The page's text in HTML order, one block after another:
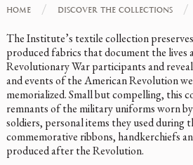
HOME / DISCOVER THE COLLECTIONS /
The Institute’s textile collection
produced fabrics that document the lives
Revolutionary War participants and
and events of the American Revolution
memorialized. Small but compelling, this
remnants of the military uniforms worn
soldiers, personal items they used during
commemorative ribbons, handkerchiefs
produced after the Revolution.